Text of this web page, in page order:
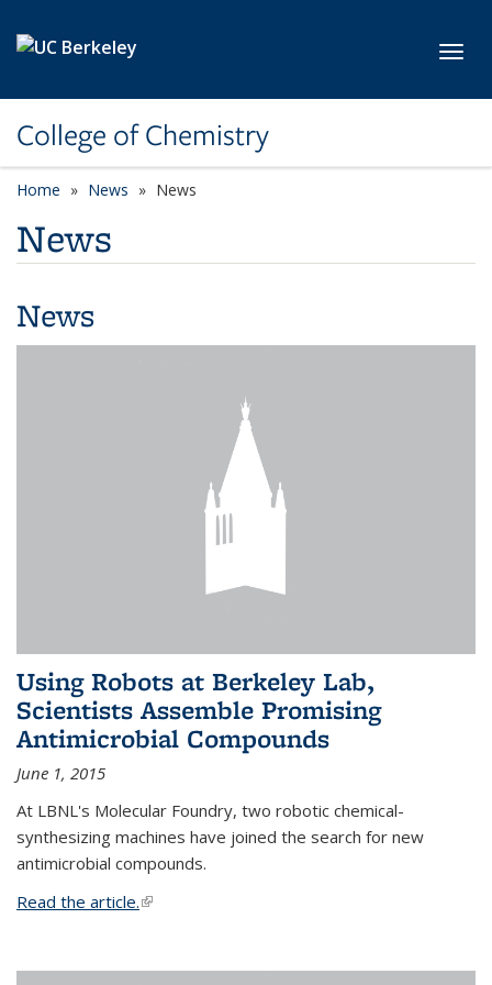
College of Chemistry
Home News News
News
News
Using Robots at Berkeley Lab,
Scientists Assemble Promising
Antimicrobial Compounds
June 1, 2015
At LBNL's Molecular Foundry, two robotic chemical-
synthesizing machines have joined the search for new
antimicrobial compounds.
Read the article.(link is external)